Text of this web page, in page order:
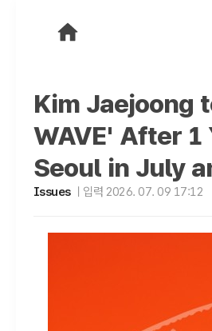
Kim Jaejoong
WAVE' After 1
Seoul in July
Issues 입력 2026. 07. 09 17:12